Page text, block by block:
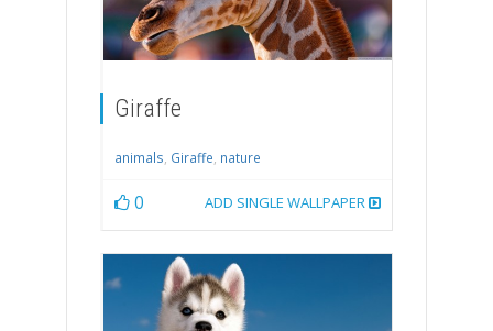
Giraffe
animals, Giraffe, nature
0 ADD SINGLE WALLPAPER